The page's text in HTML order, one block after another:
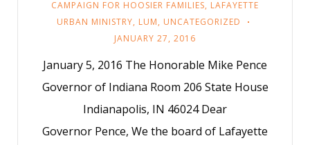
CAMPAIGN FOR HOOSIER FAMILIES, LAFAYETTE
URBAN MINISTRY, LUM, UNCATEGORIZED
JANUARY 27, 2016
January 5, 2016 The Honorable Mike Pence
Governor of Indiana Room 206 State House
Indianapolis, IN 46024 Dear
Governor Pence, We the board of Lafayette